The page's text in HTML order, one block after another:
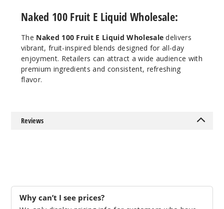
60ml
$8
Naked 100 Fruit E Liquid Wholesale:
The Naked 100 Fruit E Liquid Wholesale delivers
vibrant, fruit-inspired blends designed for all-day
enjoyment. Retailers can attract a wide audience with
premium ingredients and consistent, refreshing
flavor.
Reviews
Why can’t I see prices?